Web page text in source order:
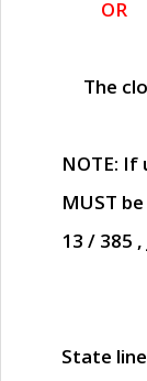
OR
The
NOTE: If
MUST
13 / 385 ,
State